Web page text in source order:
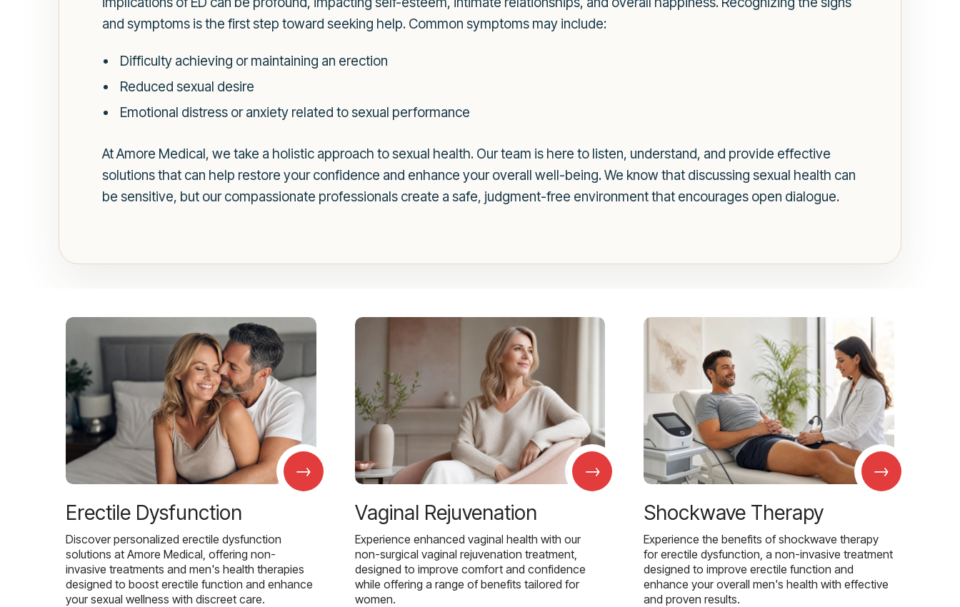
and symptoms is the first step toward seeking help. Common symptoms may include:
Difficulty achieving or maintaining an erection
Reduced sexual desire
Emotional distress or anxiety related to sexual performance
At Amore Medical, we take a holistic approach to sexual health. Our team is here to listen, understand, and provide effective
solutions that can help restore your confidence and enhance your overall well-being. We know that discussing sexual health can
be sensitive, but our compassionate professionals create a safe, judgment-free environment that encourages open dialogue.
→
Erectile Dysfunction
Discover personalized erectile dysfunction
solutions at Amore Medical, offering non-
invasive treatments and men's health therapies
designed to boost erectile function and enhance
your sexual wellness with discreet care.
→
Vaginal Rejuvenation
Experience enhanced vaginal health with our
non-surgical vaginal rejuvenation treatment,
designed to improve comfort and confidence
while offering a range of benefits tailored for
women.
→
Shockwave Therapy
Experience the benefits of shockwave therapy
for erectile dysfunction, a non-invasive treatment
designed to improve erectile function and
enhance your overall men's health with effective
and proven results.